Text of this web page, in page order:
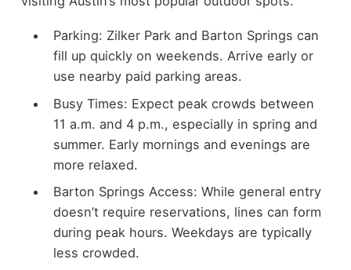
Parking: Zilker Park and Barton Springs can
fill up quickly on weekends. Arrive early or
use nearby paid parking areas.
Busy Times: Expect peak crowds between
11 a.m. and 4 p.m., especially in spring and
summer. Early mornings and evenings are
more relaxed.
Barton Springs Access: While general entry
doesn’t require reservations, lines can form
during peak hours. Weekdays are typically
less crowded.